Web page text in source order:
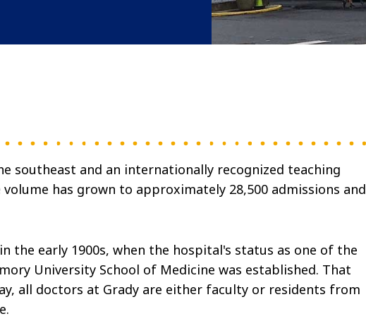
southeast and an internationally recognized teaching
has grown to approximately 28,500 admissions and
the early 1900s, when the hospital's status as one of the
University School of Medicine was established. That
all doctors at Grady are either faculty or residents from